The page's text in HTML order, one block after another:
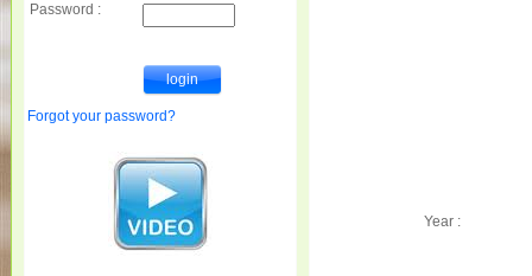
Year :
Password :
Forgot your password?